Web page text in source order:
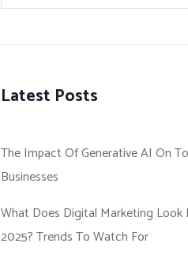
Latest Posts
The Impact Of Generative AI On
Businesses
What Does Digital Marketing Look
2025? Trends To Watch For